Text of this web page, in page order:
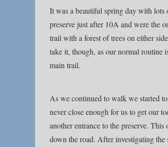
It was a beautiful spring day with lots
preserve just after 10A and were the
trail with a forest of trees on either
take it, though, as our normal routine
main trail.
As we continued to walk we started
never close enough for us to get our
another entrance to the preserve.
down the road. After investigating